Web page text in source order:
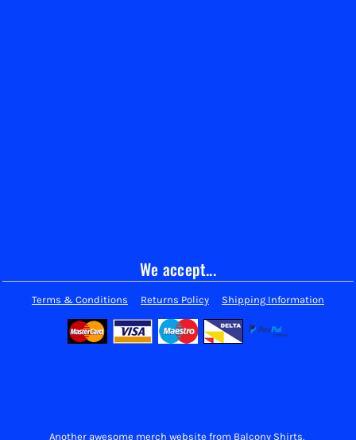
We accept...
Terms & Conditions Returns Policy Shipping Information
Another awesome merch website from Balcony Shirts.